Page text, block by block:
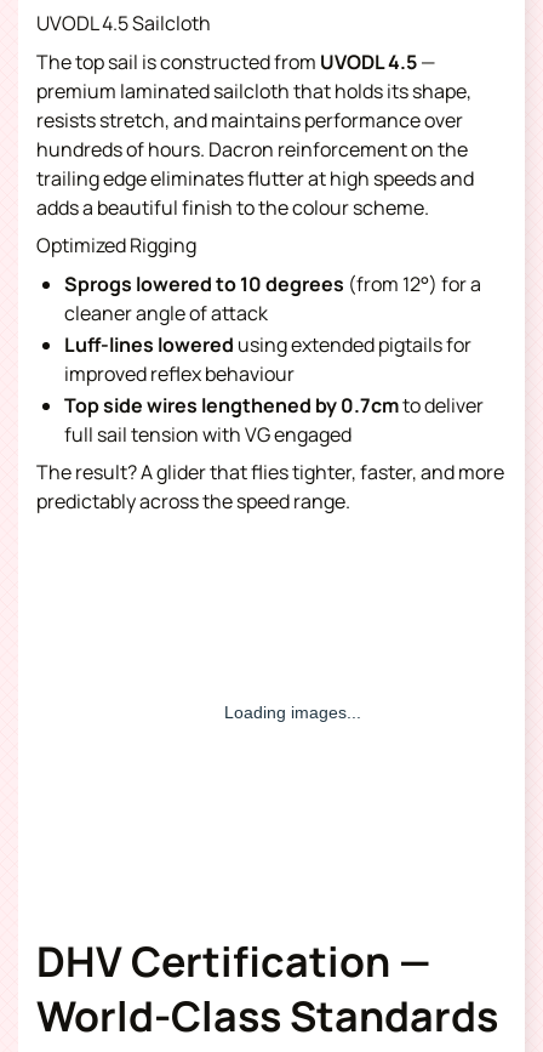
UVODL 4.5 Sailcloth
The top sail is constructed from UVODL 4.5—
premium laminated sailcloth that holds its shape,
resists stretch, and maintains performance over
hundreds of hours. Dacron reinforcement on the
trailing edge eliminates flutter at high speeds and
adds a beautiful finish to the colour scheme.
Optimized Rigging
Sprogs lowered to 10 degrees (from 12°) for a
cleaner angle of attack
Luff-lines lowered using extended pigtails for
improved reflex behaviour
Top side wires lengthened by 0.7cmto deliver
full sail tension with VG engaged
The result? A glider that flies tighter, faster, and more
predictably across the speed range.
DHV Certification —
World-Class Standards